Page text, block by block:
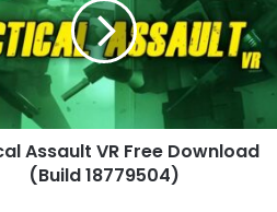
Assault VR Free Download
(Build 18779504)